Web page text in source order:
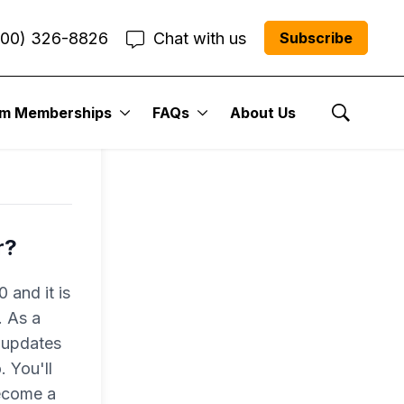
326-8826 Chat with us Subscribe
Memberships FAQs About Us
Show
and it is
As a
You'll
a